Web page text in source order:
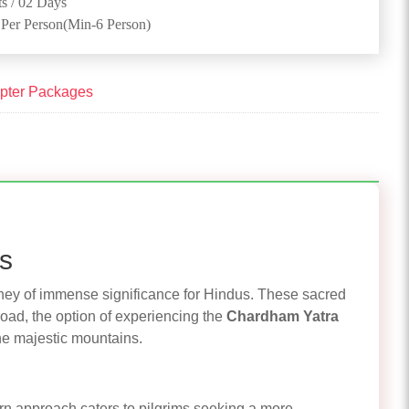
Person(Min-6 Person)
Packages
of immense significance for Hindus. These sacred
the option of experiencing the Chardham Yatra
majestic mountains.